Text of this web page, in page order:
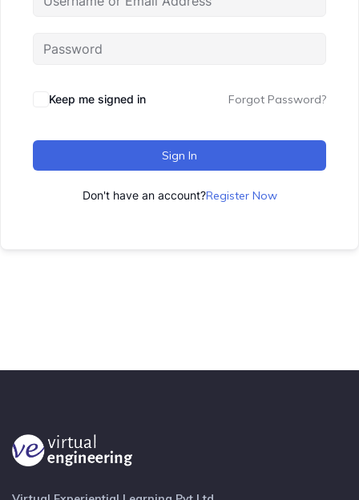
Keep me signed in Forgot Password?
Sign In
Don't have an account?Register Now